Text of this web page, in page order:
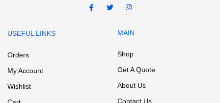
USEFUL LINKS
Orders
My Account
Wishlist
MAIN
Shop
Get A Quote
About Us
Contact Us